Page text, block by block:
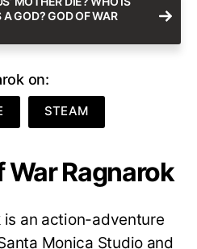
A GOD? GOD OF WAR
on:
STEAM
War Ragnarok
is an action-adventure
Monica Studio and